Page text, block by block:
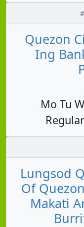
Quezon
Ing
Mo Tu
Lungsod
Of
Makati